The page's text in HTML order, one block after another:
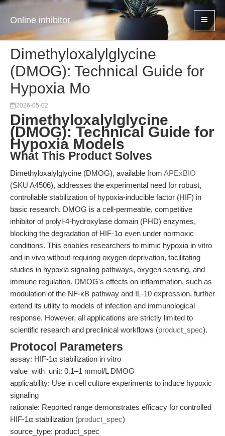
Online inhibitor
Dimethyloxalylglycine
(DMOG): Technical Guide for
Hypoxia Mo
2026-05-02
Dimethyloxalylglycine
(DMOG): Technical Guide for
Hypoxia Models
What This Product Solves
Dimethyloxalylglycine (DMOG), available from APExBIO
(SKU A4506), addresses the experimental need for robust,
controllable stabilization of hypoxia-inducible factor (HIF) in
basic research. DMOG is a cell-permeable, competitive
inhibitor of prolyl-4-hydroxylase domain (PHD) enzymes,
blocking the degradation of HIF-1α even under normoxic
conditions. This enables researchers to mimic hypoxia in vitro
and in vivo without requiring oxygen deprivation, facilitating
studies in hypoxia signaling pathways, oxygen sensing, and
immune regulation. DMOG's effects on inflammation, such as
modulation of the NF-κB pathway and IL-10 expression, further
extend its utility to models of infection and immunological
response. However, all applications are strictly limited to
scientific research and preclinical workflows (product_spec).
Protocol Parameters
assay: HIF-1α stabilization in vitro
value_with_unit: 0.1–1 mmol/L DMOG
applicability: Use in cell culture experiments to induce hypoxic
signaling
rationale: Reported range demonstrates efficacy for controlled
HIF-1α stabilization (product_spec)
source_type: product_spec